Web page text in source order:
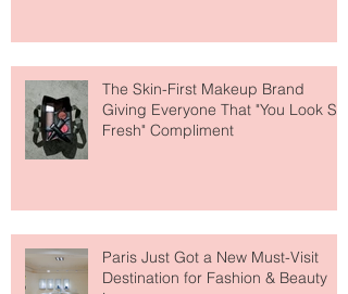
The Skin-First Makeup Brand
Giving Everyone That "You Look So